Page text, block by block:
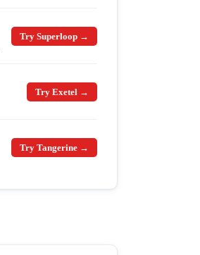
Try Superloop →
Try Exetel →
Try Tangerine →